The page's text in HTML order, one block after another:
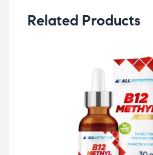
Related Products